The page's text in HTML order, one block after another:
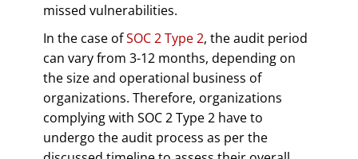
missed vulnerabilities.
In the case ofSOC 2 Type 2, the audit period
can vary from 3-12 months, depending on
the size and operational business of
organizations. Therefore, organizations
complying with SOC 2 Type 2 have to
undergo the audit process as per the